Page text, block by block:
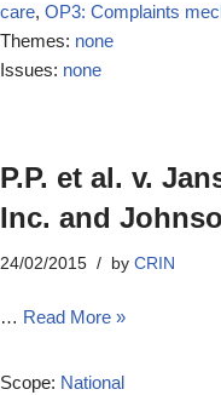
care, OP3: Complaints
Themes: none
Issues: none
P.P. et al. v.
Inc. and
24/02/2015 by CRIN
… Read More »
Scope: National